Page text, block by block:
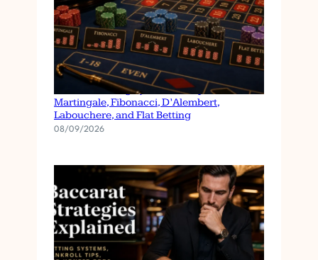
Roulette Betting Systems Compared:
Martingale, Fibonacci, D’Alembert,
Labouchere, and Flat Betting
08/09/2026